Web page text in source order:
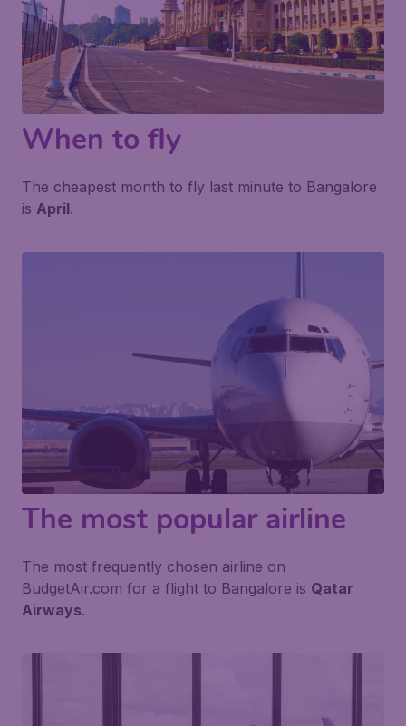
When to fly
The cheapest month to fly last minute to Bangalore
is April.
The most popular airline
The most frequently chosen airline on
BudgetAir.com for a flight to Bangalore is Qatar
Airways.